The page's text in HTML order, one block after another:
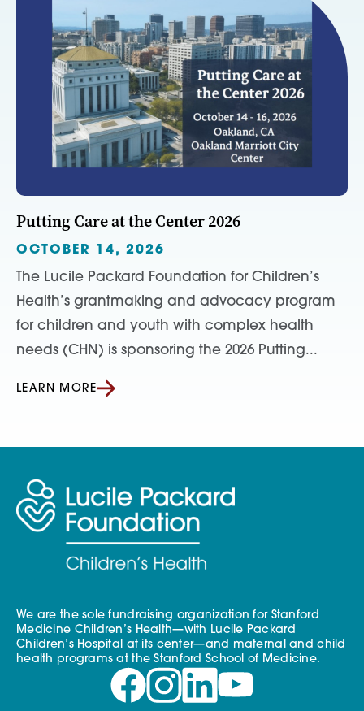
Putting Care at the Center 2026
OCTOBER 14, 2026
The Lucile Packard Foundation for Children’s
Health’s grantmaking and advocacy program
for children and youth with complex health
needs (CHN) is sponsoring the 2026 Putting...
LEARN MORE
We are the sole fundraising organization for Stanford
Medicine Children’s Health—with Lucile Packard
Children’s Hospital at its center—and maternal and child
health programs at the Stanford School of Medicine.